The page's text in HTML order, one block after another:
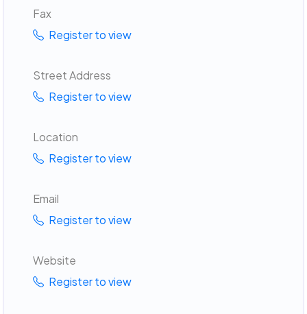
Fax
Register to view
Street Address
Register to view
Location
Register to view
Email
Register to view
Website
Register to view